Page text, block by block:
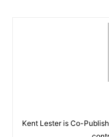
Kent Lester is Co-